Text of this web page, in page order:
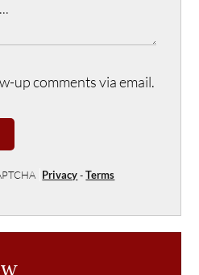
up comments via email.
Privacy-Terms